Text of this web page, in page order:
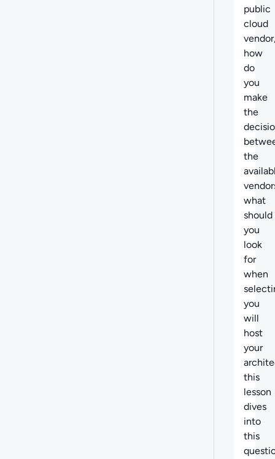
public
cloud
how
do
you
make
the
the
what
should
you
look
for
when
you
will
host
your
this
lesson
dives
into
this